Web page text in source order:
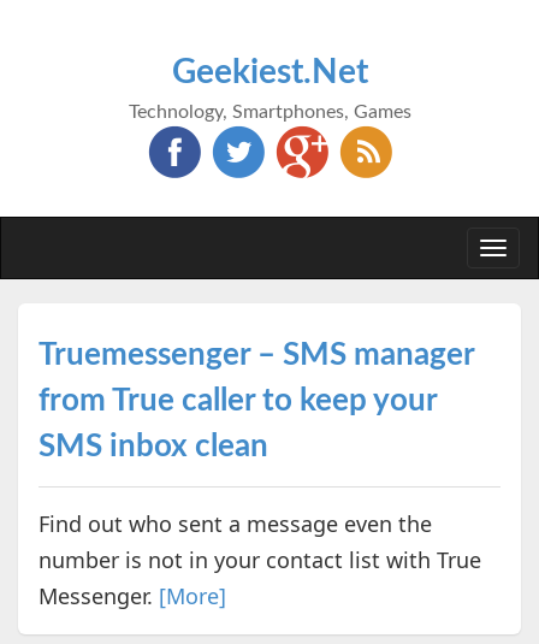
Geekiest.Net
Technology, Smartphones, Games
Truemessenger – SMS manager
from True caller to keep your
SMS inbox clean
Find out who sent a message even the
number is not in your contact list with True
Messenger. [More]